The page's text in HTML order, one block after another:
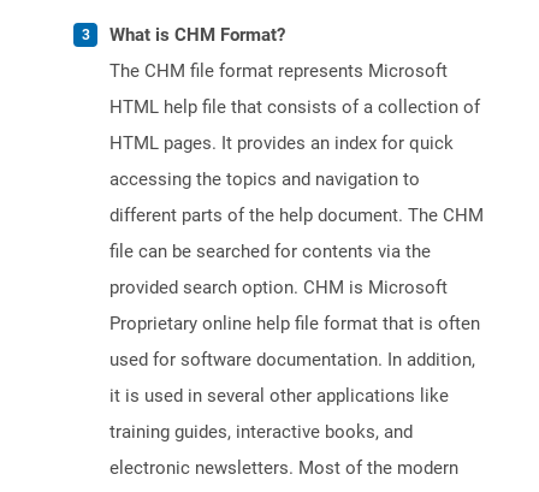
What is CHM Format?
The CHM file format represents Microsoft
HTML help file that consists of a collection of
HTML pages. It provides an index for quick
accessing the topics and navigation to
different parts of the help document. The CHM
file can be searched for contents via the
provided search option. CHM is Microsoft
Proprietary online help file format that is often
used for software documentation. In addition,
it is used in several other applications like
training guides, interactive books, and
electronic newsletters. Most of the modern